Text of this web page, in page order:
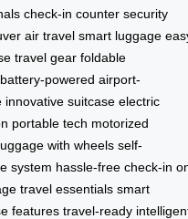
check-in counter security
air travel smart luggage
travel gear foldable
battery-powered airport-
innovative suitcase electric
portable tech motorized
with wheels self-
system hassle-free check-in
travel essentials smart
features travel-ready